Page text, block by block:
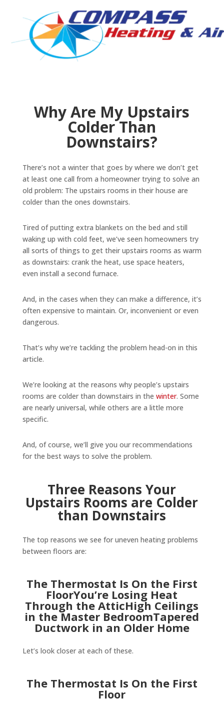
Why Are My Upstairs
Colder Than
Downstairs?
There’s not a winter that goes by where we don’t get
at least one call from a homeowner trying to solve an
old problem: The upstairs rooms in their house are
colder than the ones downstairs.
Tired of putting extra blankets on the bed and still
waking up with cold feet, we’ve seen homeowners try
all sorts of things to get their upstairs rooms as warm
as downstairs: crank the heat, use space heaters,
even install a second furnace.
And, in the cases when they can make a difference, it’s
often expensive to maintain. Or, inconvenient or even
dangerous.
That’s why we’re tackling the problem head-on in this
article.
We’re looking at the reasons why people’s upstairs
rooms are colder than downstairs in the winter. Some
are nearly universal, while others are a little more
specific.
And, of course, we’ll give you our recommendations
for the best ways to solve the problem.
Three Reasons Your
Upstairs Rooms are Colder
than Downstairs
The top reasons we see for uneven heating problems
between floors are:
The Thermostat Is On the First
FloorYou’re Losing Heat
Through the AtticHigh Ceilings
in the Master BedroomTapered
Ductwork in an Older Home
Let’s look closer at each of these.
The Thermostat Is On the First
Floor